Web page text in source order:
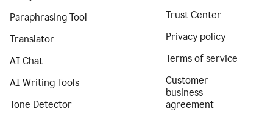
Paraphrasing Tool
Translator
AI Chat
AI Writing Tools
Tone Detector
Trust Center
Privacy policy
Terms of service
Customer
business
agreement